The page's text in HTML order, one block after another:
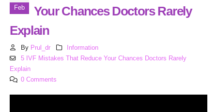
Feb
Your Chances Doctors Rarely
Explain
By Prul_dr
Information
5 IVF Mistakes That Reduce Your Chances Doctors Rarely
Explain
0 Comments